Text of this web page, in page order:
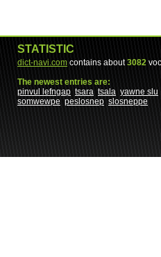
STATISTIC
dict-navi.com contains about3082
The newest entries are:
pinvul lefngap tsara tsala yawne slu
somwewpe peslosnep slosneppe